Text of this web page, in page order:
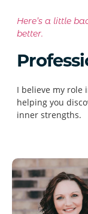
Here’s a little
better.
I believe my role
helping you
inner strengths.